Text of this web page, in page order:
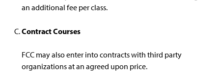
an additional fee per class.
Contract Courses
FCC may also enter into contracts with third party
organizations at an agreed upon price.